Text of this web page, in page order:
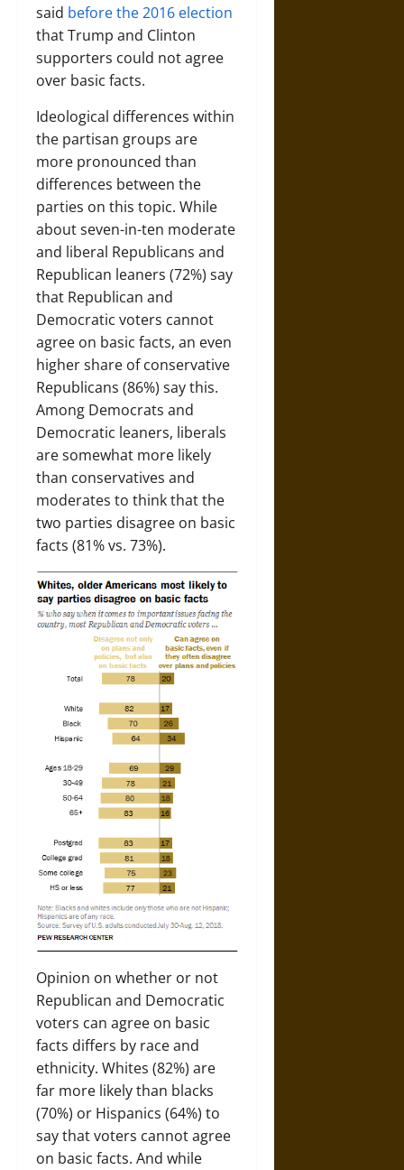
said before the 2016 election
that Trump and Clinton
supporters could not agree
over basic facts.
Ideological differences within
the partisan groups are
more pronounced than
differences between the
parties on this topic. While
about seven-in-ten moderate
and liberal Republicans and
Republican leaners (72%) say
that Republican and
Democratic voters cannot
agree on basic facts, an even
higher share of conservative
Republicans (86%) say this.
Among Democrats and
Democratic leaners, liberals
are somewhat more likely
than conservatives and
moderates to think that the
two parties disagree on basic
facts (81% vs. 73%).
Opinion on whether or not
Republican and Democratic
voters can agree on basic
facts differs by race and
ethnicity. Whites (82%) are
far more likely than blacks
(70%) or Hispanics (64%) to
say that voters cannot agree
on basic facts. And while